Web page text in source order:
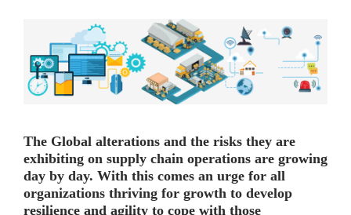
The Global alterations and the risks they are
exhibiting on supply chain operations are growing
day by day. With this comes an urge for all
organizations thriving for growth to develop
resilience and agility to cope with those